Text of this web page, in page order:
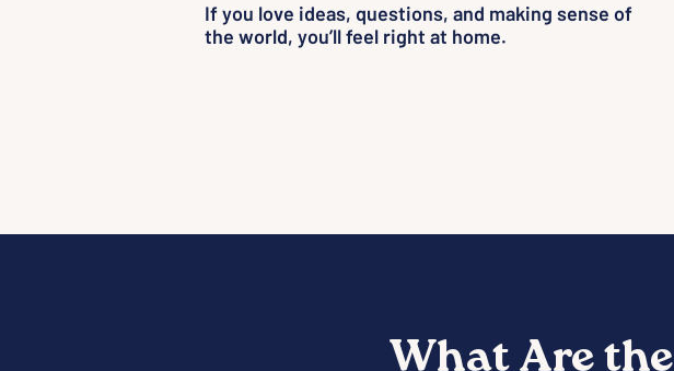
If you love ideas, questions, and making sense of
the world, you’ll feel right at home.